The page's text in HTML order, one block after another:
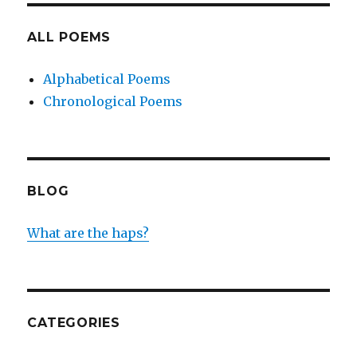
ALL POEMS
Alphabetical Poems
Chronological Poems
BLOG
What are the haps?
CATEGORIES